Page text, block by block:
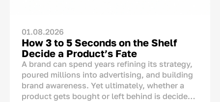
01.08.2026
How 3 to 5 Seconds on the Shelf
Decide a Product’s Fate
A brand can spend years refining its strategy,
poured millions into advertising, and building
brand awareness. Yet ultimately, whether a
product gets bought or left behind is decided